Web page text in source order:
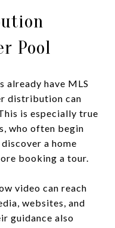
Pool
already have MLS
distribution can
is especially true
who often begin
a home
booking a tour.
video can reach
websites, and
guidance also